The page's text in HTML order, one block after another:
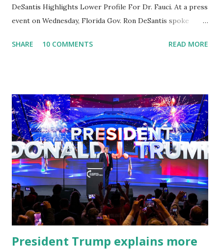
DeSantis Highlights Lower Profile For Dr. Fauci. At a press
event on Wednesday, Florida Gov. Ron DeSantis spoke
University of South Florida to announce investments in
Coronavirus pandemic. DeSantis has fundraised off of
attacking Fauci and his campaign sells anti-Fauci
merchandise. "I agree if you think about what they've done,
Fauci is in the witness protection program now," said
DeSantis, when asked if there were any parts of Biden's
State of the Union address that he agreed on. "If you listen
to them, they have never supported all these policies that
were so destructive." During this press conference he was
also talking about...
SHARE 10 COMMENTS READ MORE
President Trump explains more